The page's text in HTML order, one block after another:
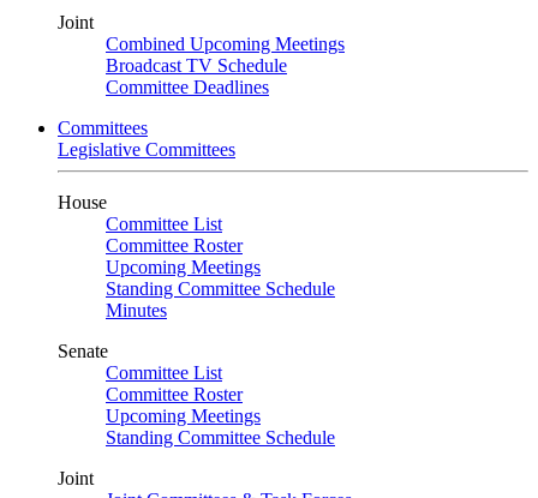
Joint
Combined Upcoming Meetings
Broadcast TV Schedule
Committee Deadlines
Committees
Legislative Committees
House
Committee List
Committee Roster
Upcoming Meetings
Standing Committee Schedule
Minutes
Senate
Committee List
Committee Roster
Upcoming Meetings
Standing Committee Schedule
Joint